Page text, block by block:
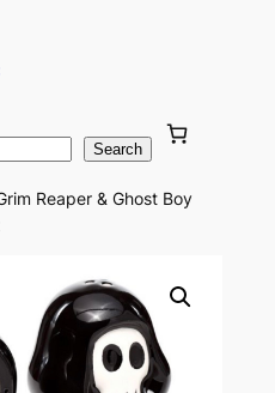
Search
Reaper & Ghost Boy